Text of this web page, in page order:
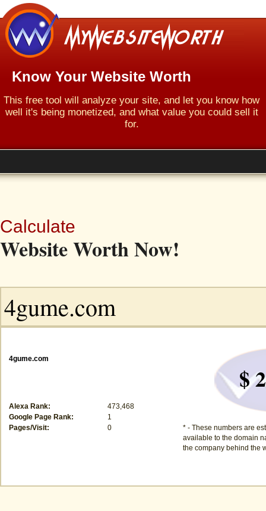
Know Your Website Worth
This free tool will analyze your site, and let you know how
well it's being monetized, and what value you could sell it
for.
Calculate
Website Worth Now!
4gume.com
Alexa Rank:
473,468
Google Page Rank:
1
Pages/Visit:
0
$
* - These numbers are
available to the domain
the company behind the